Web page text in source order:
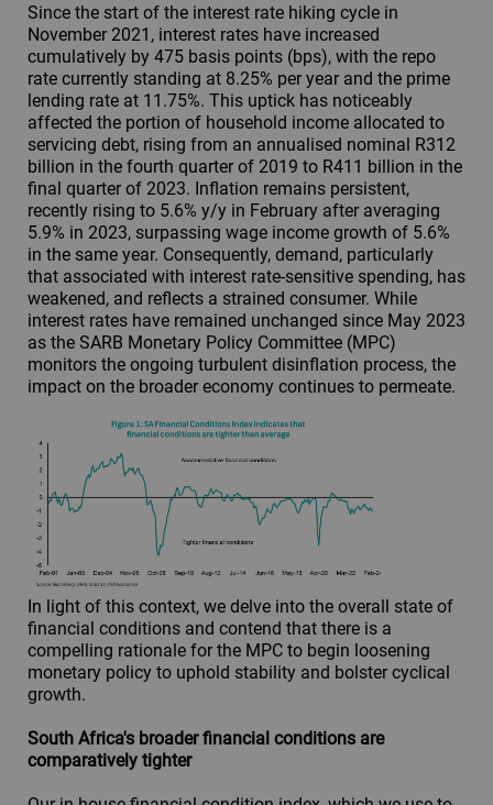
Since the start of the interest rate hiking cycle in
November 2021, interest rates have increased
cumulatively by 475 basis points (bps), with the repo
rate currently standing at 8.25% per year and the prime
lending rate at 11.75%. This uptick has noticeably
affected the portion of household income allocated to
servicing debt, rising from an annualised nominal R312
billion in the fourth quarter of 2019 to R411 billion in the
final quarter of 2023. Inflation remains persistent,
recently rising to 5.6% y/y in February after averaging
5.9% in 2023, surpassing wage income growth of 5.6%
in the same year. Consequently, demand, particularly
that associated with interest rate-sensitive spending, has
weakened, and reflects a strained consumer. While
interest rates have remained unchanged since May 2023
as the SARB Monetary Policy Committee (MPC)
monitors the ongoing turbulent disinflation process, the
impact on the broader economy continues to permeate.
In light of this context, we delve into the overall state of
financial conditions and contend that there is a
compelling rationale for the MPC to begin loosening
monetary policy to uphold stability and bolster cyclical
growth.
South Africa's broader financial conditions are
comparatively tighter